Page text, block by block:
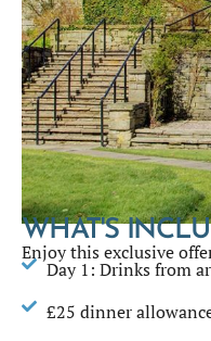
WHAT'S
Enjoy this exclusive
Day 1: Drinks from
£25 dinner